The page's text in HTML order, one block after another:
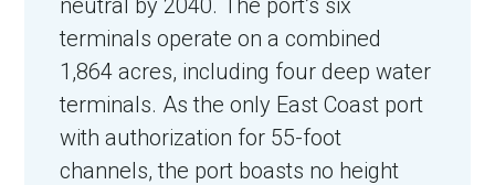
terminals operate on a combined
1,864 acres, including four deep water
terminals. As the only East Coast port
with authorization for 55-foot
channels, the port boasts no height